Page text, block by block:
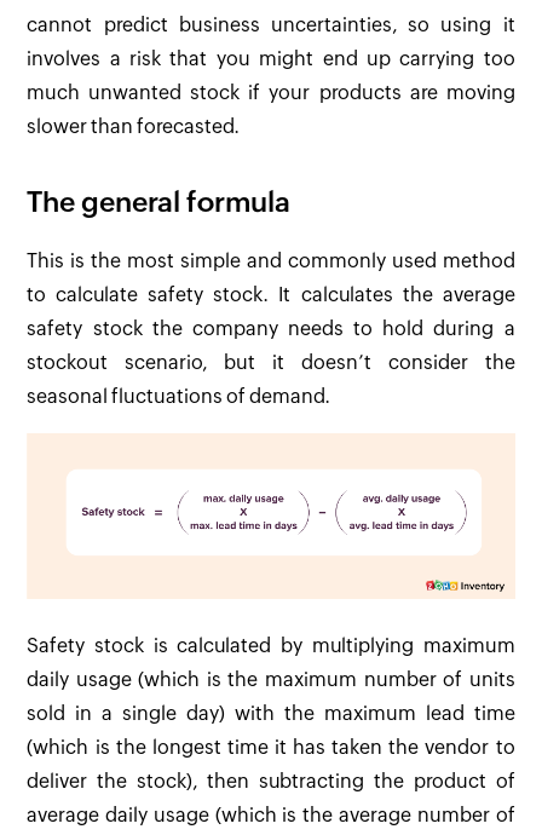
cannot predict business uncertainties, so using it
involves a risk that you might end up carrying too
much unwanted stock if your products are moving
slower than forecasted.
The general formula
This is the most simple and commonly used method
to calculate safety stock. It calculates the average
safety stock the company needs to hold during a
stockout scenario, but it doesn’t consider the
seasonal fluctuations of demand.
Safety stock is calculated by multiplying maximum
daily usage (which is the maximum number of units
sold in a single day) with the maximum lead time
(which is the longest time it has taken the vendor to
deliver the stock), then subtracting the product of
average daily usage (which is the average number of